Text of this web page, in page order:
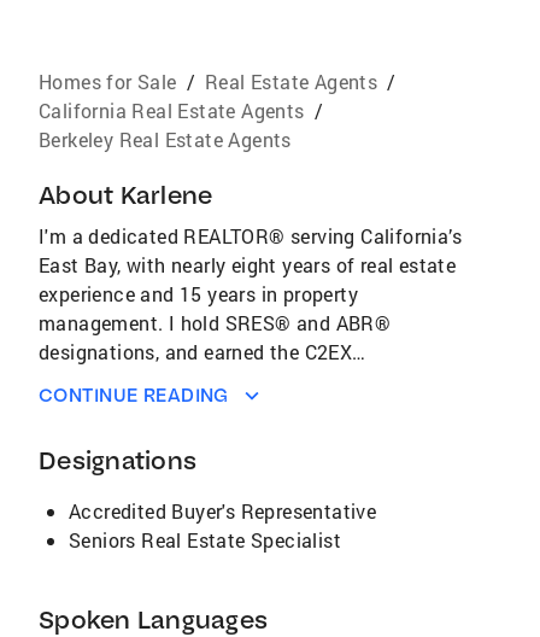
Homes for Sale / Real Estate Agents /
California Real Estate Agents /
Berkeley Real Estate Agents
About Karlene
I'm a dedicated REALTOR® serving California’s
East Bay, with nearly eight years of real estate
experience and 15 years in property
management. I hold SRES® and ABR®
designations, and earned the C2EX
practice. Whether you're buying, selling, or
guidance and deep local insight. My mission is
and confidence—so they can thrive in every
stage of their real estate journey. Let’s
goals a reality.
CONTINUE READING
Designations
Accredited Buyer's Representative
Seniors Real Estate Specialist
Spoken Languages